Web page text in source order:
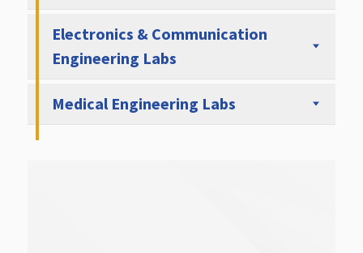
Electronics & Communication
Engineering Labs
Medical Engineering Labs